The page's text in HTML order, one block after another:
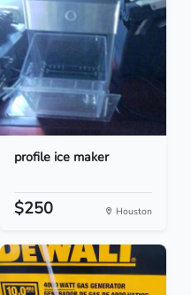
profile ice maker
$250 Houston